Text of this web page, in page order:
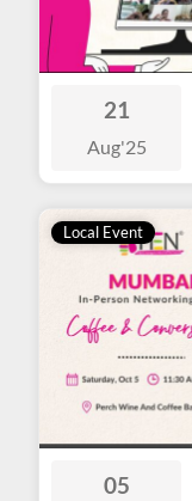
21
Aug'25
Local Event
05